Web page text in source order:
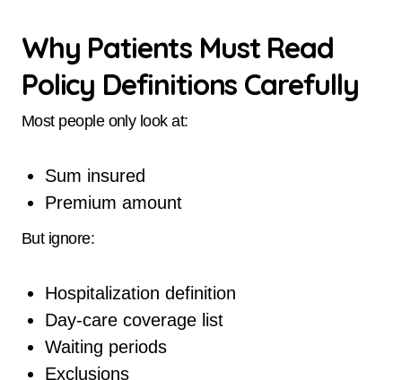
Why Patients Must Read
Policy Definitions Carefully
Most people only look at:
Sum insured
Premium amount
But ignore:
Hospitalization definition
Day-care coverage list
Waiting periods
Exclusions